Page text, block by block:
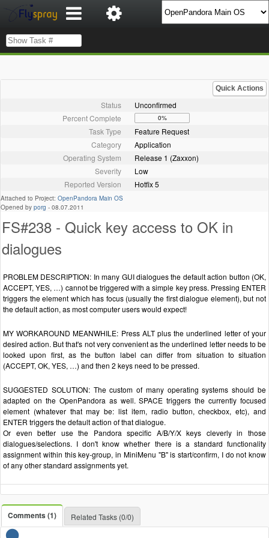
Quick Actions
Status
Unconfirmed
Percent Complete
0%
Task Type
Feature Request
Category
Application
Operating System
Release 1 (Zaxxon)
Severity
Low
Reported Version
Hotfix 5
Attached to Project: OpenPandora Main OS
Opened by porg - 08.07.2011
FS#238 - Quick key access to OK in
dialogues
PROBLEM DESCRIPTION: In many GUI dialogues the default action button (OK,
ACCEPT, YES, …) cannot be triggered with a simple key press. Pressing ENTER
triggers the element which has focus (usually the first dialogue element), but not
the default action, as most computer users would expect!
MY WORKAROUND MEANWHILE: Press ALT plus the underlined letter of your
desired action. But that's not very convenient as the underlined letter needs to be
looked upon first, as the button label can differ from situation to situation
(ACCEPT, OK, YES, …) and then 2 keys need to be pressed.
SUGGESTED SOLUTION: The custom of many operating systems should be
adapted on the OpenPandora as well. SPACE triggers the currently focused
element (whatever that may be: list item, radio button, checkbox, etc), and
ENTER triggers the default action of that dialogue.
Or even better use the Pandora specific A/B/Y/X keys cleverly in those
dialogues/selections. I don't know whether there is a standard functionality
assignment within this key-group, in MiniMenu "B" is start/confirm, I do not know
of any other standard assignments yet.
Comments (1) Related Tasks (0/0)